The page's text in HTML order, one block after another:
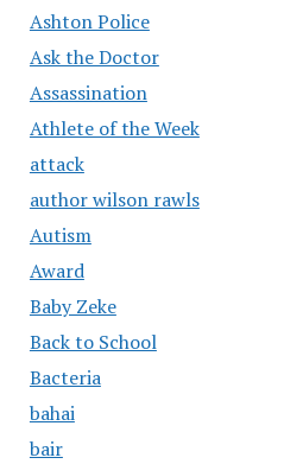
Ashton Police
Ask the Doctor
Assassination
Athlete of the Week
attack
author wilson rawls
Autism
Award
Baby Zeke
Back to School
Bacteria
bahai
bair